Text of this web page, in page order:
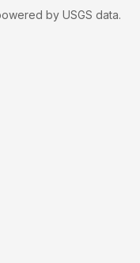
by USGS data.